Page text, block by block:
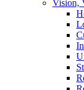
Vision,